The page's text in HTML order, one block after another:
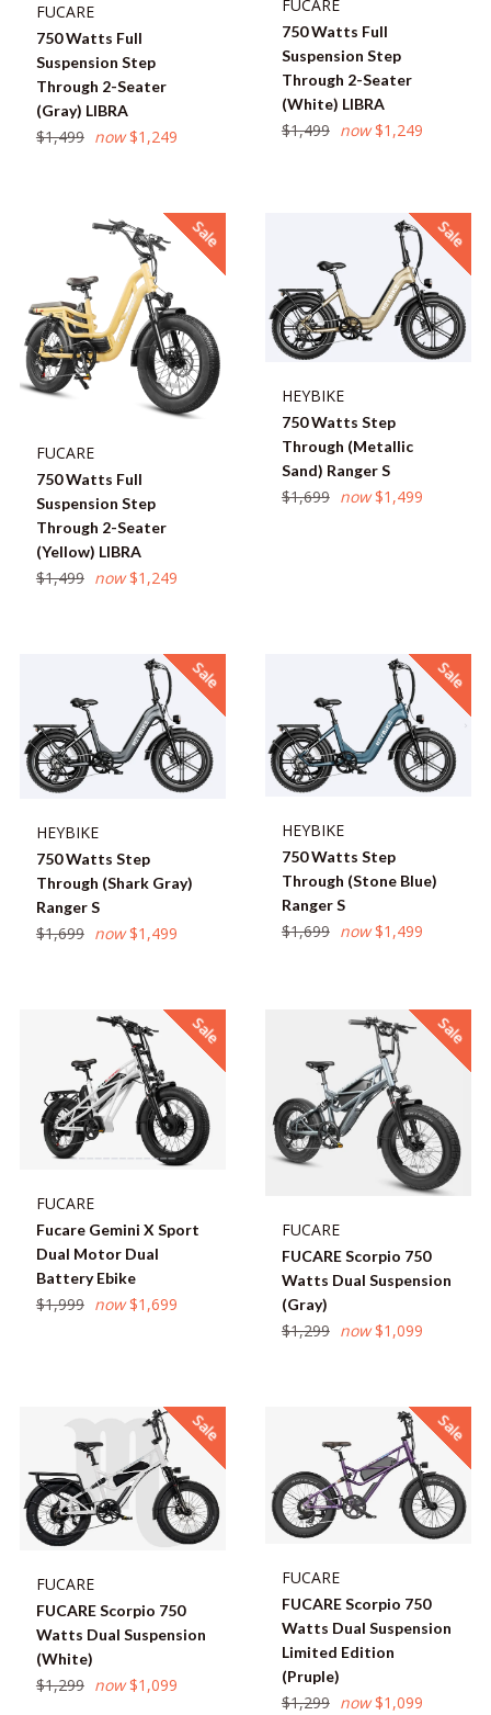
FUCARE
750 Watts Full
Suspension Step
Through 2-Seater
(Gray) LIBRA
Regular
$1,499 now $1,249
FUCARE
750 Watts Full
Suspension Step
Through 2-Seater
(White) LIBRA
Regular
$1,499 now $1,249
FUCARE
750 Watts Full
Suspension Step
Through 2-Seater
(Yellow) LIBRA
Regular
$1,499 now $1,249
Sale
HEYBIKE
750 Watts Step
Through (Metallic
Sand) Ranger S
Regular
$1,699 now $1,499
Sale
HEYBIKE
750 Watts Step
Through (Shark Gray)
Ranger S
Regular
$1,699 now $1,499
Sale
HEYBIKE
750 Watts Step
Through (Stone Blue)
Ranger S
Regular
$1,699 now $1,499
Sale
FUCARE
Fucare Gemini X Sport
Dual Motor Dual
Battery Ebike
Regular
$1,999 now $1,699
Sale
FUCARE
FUCARE Scorpio 750
Watts Dual Suspension
(Gray)
Regular
$1,299 now $1,099
Sale
FUCARE
FUCARE Scorpio 750
Watts Dual Suspension
(White)
Regular
$1,299 now $1,099
Sale
FUCARE
FUCARE Scorpio 750
Watts Dual Suspension
Limited Edition
(Pruple)
Regular
$1,299 now $1,099
Sale